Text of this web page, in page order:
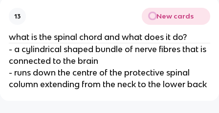
13 New cards
what is the spinal chord and what does it do?
- a cylindrical shaped bundle of nerve fibres that is
connected to the brain
- runs down the centre of the protective spinal
column extending from the neck to the lower back